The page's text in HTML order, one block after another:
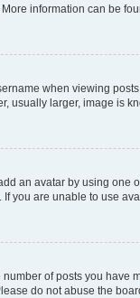
information can be
when viewing
usually larger, image is
an avatar by using
you are unable to use
of posts you
do not abuse the